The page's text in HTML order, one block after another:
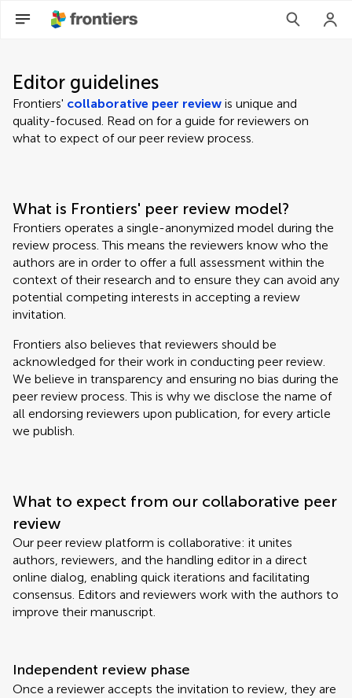
Editor guidelines
Frontiers' collaborative peer review is unique and
quality-focused. Read on for a guide for reviewers on
what to expect of our peer review process.
What is Frontiers' peer review model?
Frontiers operates a single-anonymized model during the
review process. This means the reviewers know who the
authors are in order to offer a full assessment within the
context of their research and to ensure they can avoid any
potential competing interests in accepting a review
invitation.
Frontiers also believes that reviewers should be
acknowledged for their work in conducting peer review.
We believe in transparency and ensuring no bias during the
peer review process. This is why we disclose the name of
all endorsing reviewers upon publication, for every article
we publish.
What to expect from our collaborative peer
review
Our peer review platform is collaborative: it unites
authors, reviewers, and the handling editor in a direct
online dialog, enabling quick iterations and facilitating
consensus. Editors and reviewers work with the authors to
improve their manuscript.
Independent review phase
Once a reviewer accepts the invitation to review, they are